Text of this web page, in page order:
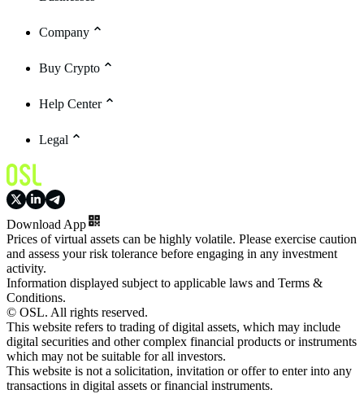
Company
Buy Crypto
Help Center
Legal
Download App
Prices of virtual assets can be highly volatile. Please exercise caution
and assess your risk tolerance before engaging in any investment
activity.
Information displayed subject to applicable laws and Terms &
Conditions.
© OSL. All rights reserved.
This website refers to trading of digital assets, which may include
digital securities and other complex financial products or instruments
which may not be suitable for all investors.
This website is not a solicitation, invitation or offer to enter into any
transactions in digital assets or financial instruments.